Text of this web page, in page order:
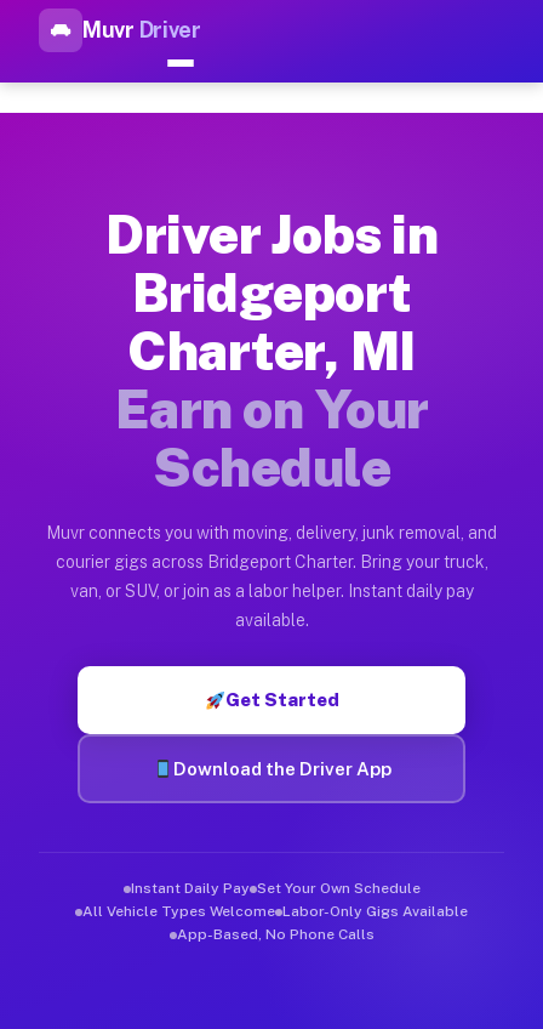
Muvr Driver
Top Driver Jobs Bridgeport
How Driver Jobs Bridgeport Charter MI
Getting started takes five minutes. Download the Muvr
Earnings Potential for Driver Jobs
Drivers on Muvr in Bridgeport Charter earn between $28
Qualifying Vehicles for Driver Jobs
Almost any vehicle qualifies for work on the Muvr platform
Muvr was built specifically for drivers who move, haul, and
Driver Jobs in
Bridgeport
Charter, MI
Earn on Your
Schedule
Muvr connects you with moving, delivery, junk removal, and
courier gigs across Bridgeport Charter. Bring your truck,
van, or SUV, or join as a labor helper. Instant daily pay
available.
Get Started
Download the Driver App
Instant Daily Pay Set Your Own Schedule
All Vehicle Types Welcome Labor-Only Gigs Available
App-Based, No Phone Calls